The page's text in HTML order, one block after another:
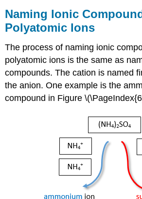
Naming Ionic
Polyatomic Ions
The process of naming ionic
polyatomic ions is the same as
compounds. The cation is named
the anion. One example is the
compound in Figure